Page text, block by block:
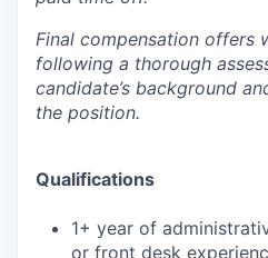
Final compensation offers
following a thorough
candidate’s background
the position.
Qualifications
1+ year of
or front desk